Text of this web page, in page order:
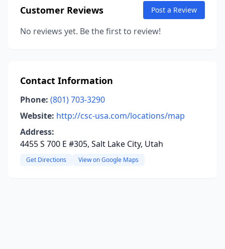
Customer Reviews Post a Review
No reviews yet. Be the first to review!
Contact Information
Phone: (801) 703-3290
Website: http://csc-usa.com/locations/map
Address:
4455 S 700 E #305, Salt Lake City, Utah
Get Directions View on Google Maps